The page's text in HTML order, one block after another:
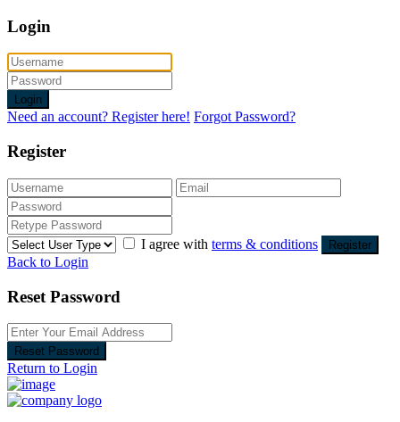
Login
Login
Need an account? Register here! Forgot Password?
Register
I agree with terms & conditions Register
Back to Login
Reset Password
Reset Password
Return to Login